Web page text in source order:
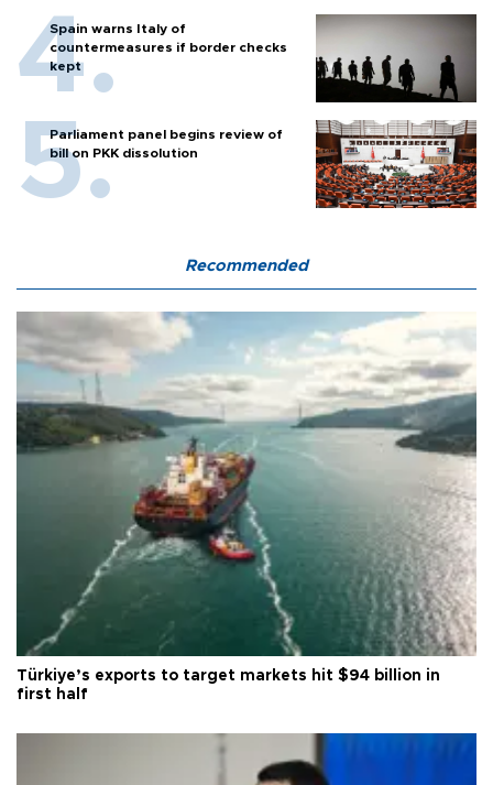
Spain warns Italy of
countermeasures if border checks
kept
Parliament panel begins review of
bill on PKK dissolution
Recommended
Türkiye’s exports to target markets hit $94 billion in
first half